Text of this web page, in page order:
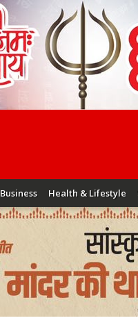
Business Health & Lifestyle